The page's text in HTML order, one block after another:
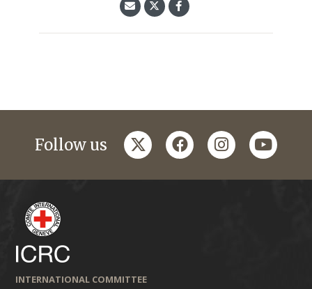
Follow us twitterfacebookinstagramyoutube
INTERNATIONAL COMMITTEE